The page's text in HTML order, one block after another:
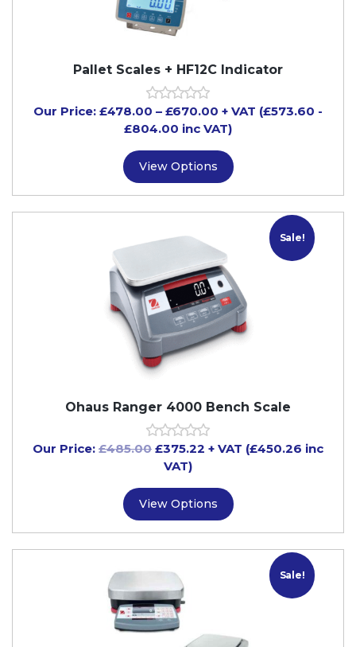
Pallet Scales + HF12C Indicator
Our Price: £478.00 – £670.00 + VAT (£573.60 -
£804.00 inc VAT)
View Options
Sale!
Ohaus Ranger 4000 Bench Scale
Our Price: £485.00 £375.22 + VAT (£450.26 inc
VAT)
View Options
Sale!